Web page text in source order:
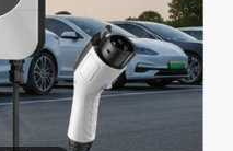
living room sofa